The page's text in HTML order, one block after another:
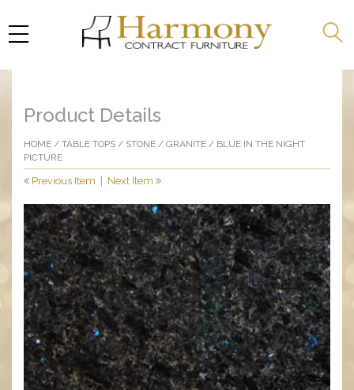
Product Details
HOME / TABLE TOPS / STONE / GRANITE / BLUE IN THE NIGHT
PICTURE
Previous Item Next Item